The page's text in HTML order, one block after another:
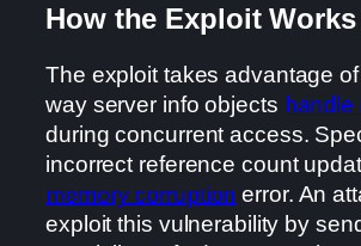
How the Exploit Works
The exploit takes advantage
way server info objects handle
during concurrent access.
incorrect reference count
memory corruption error. An
exploit this vulnerability by